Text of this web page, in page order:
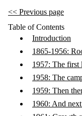
<< Previous page
Table of Contents
Introduction
1865-1956:
1957: The first
1958: The
1959: Then
1960: And